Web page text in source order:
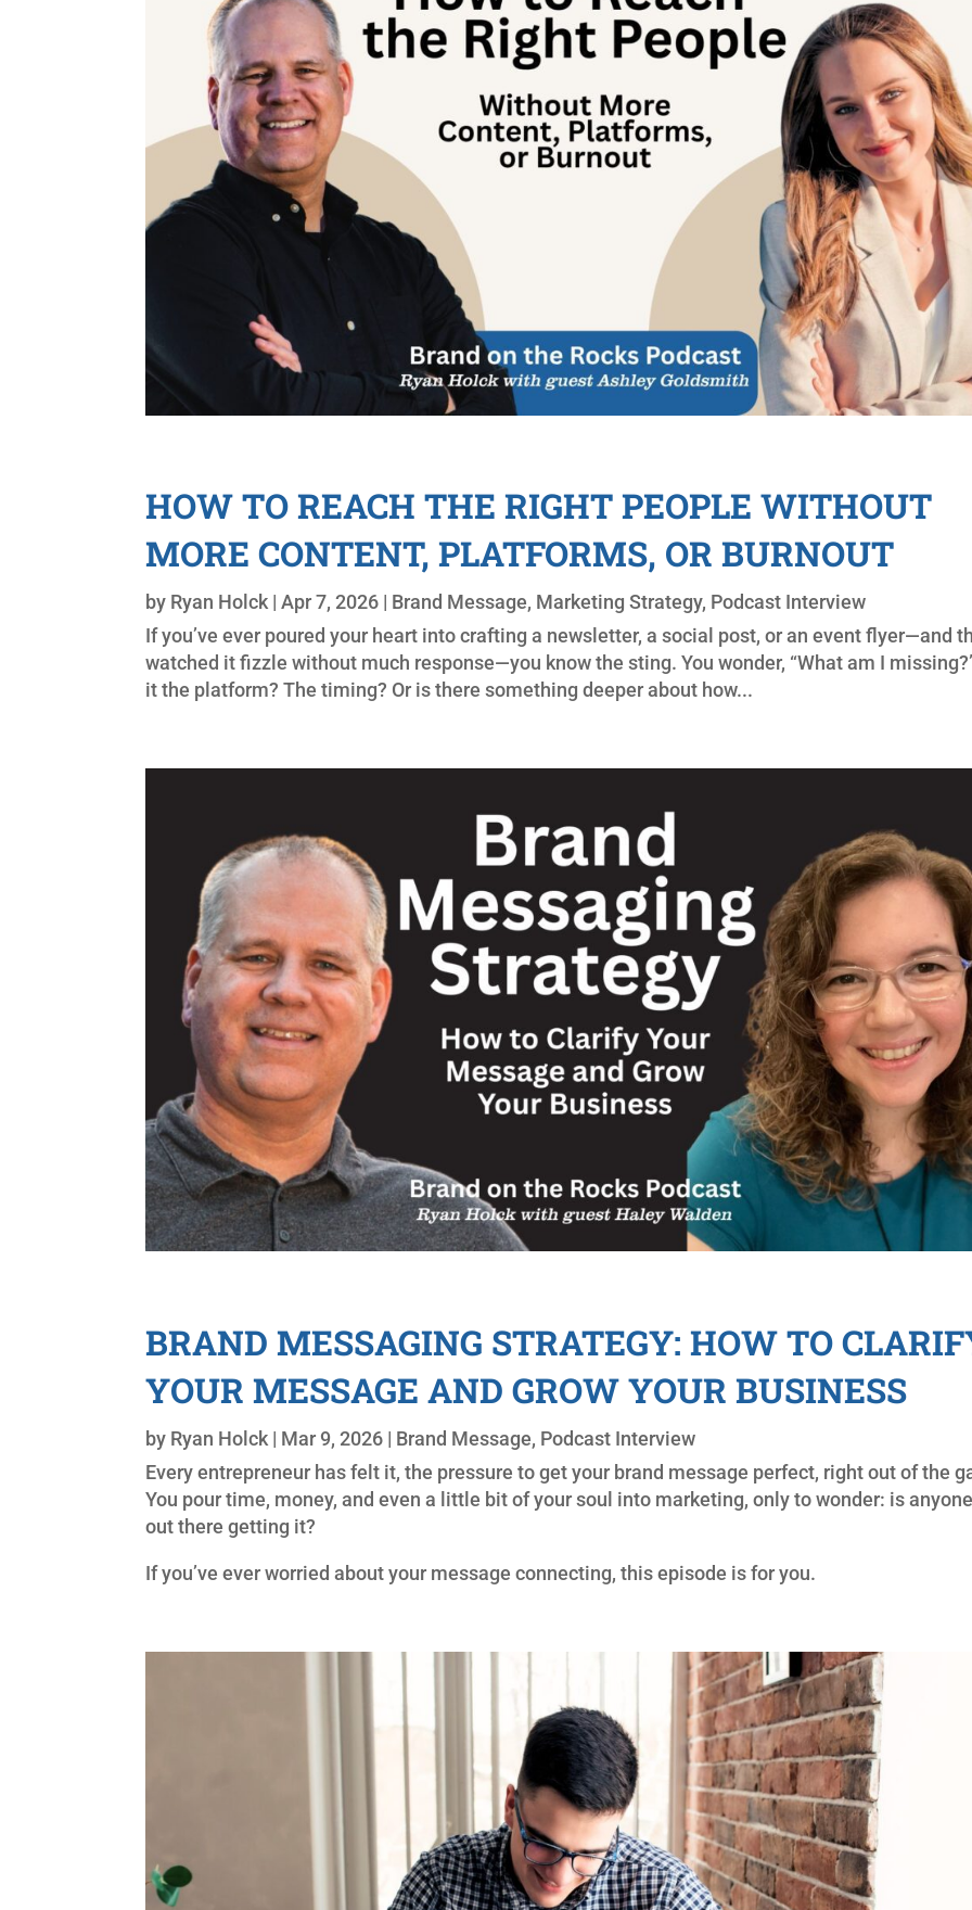
HOW TO REACH THE RIGHT PEOPLE WITHOUT
MORE CONTENT, PLATFORMS, OR BURNOUT
by Ryan Holck |Apr 7, 2026 | Brand Message, Marketing Strategy, Podcast Interview
If you’ve ever poured your heart into crafting a newsletter, a social post, or an event flyer—and
watched it fizzle without much response—you know the sting. You wonder, “What am I
it the platform? The timing? Or is there something deeper about how...
BRAND MESSAGING STRATEGY: HOW TO
YOUR MESSAGE AND GROW YOUR BUSINESS
by Ryan Holck | Mar 9, 2026 | Brand Message, Podcast Interview
Every entrepreneur has felt it, the pressure to get your brand message perfect, right out of the
You pour time, money, and even a little bit of your soul into marketing, only to wonder: is
out there getting it?
If you’ve ever worried about your message connecting, this episode is for you.